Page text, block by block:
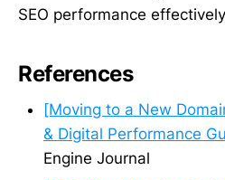
SEO performance
References
[Moving to a New
& Digital Performance
Engine Journal